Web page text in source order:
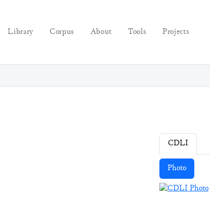
Library Corpus About Tools Projects
CDLI
Photo